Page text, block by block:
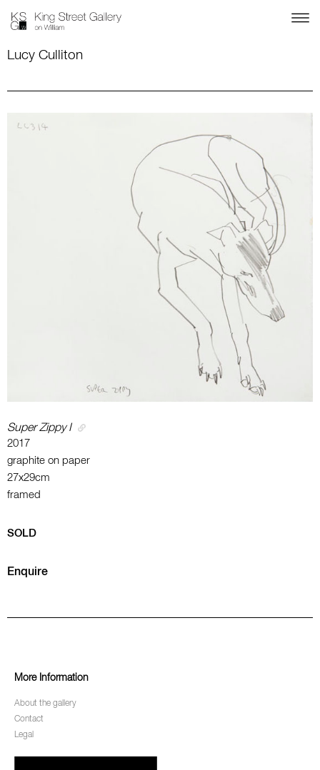
Lucy Culliton
Super Zippy I
2017
graphite on paper
27x29cm
framed
SOLD
Enquire
More Information
About the gallery
Contact
Legal